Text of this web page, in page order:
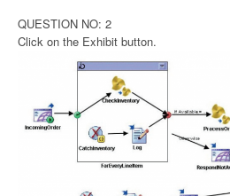
QUESTION NO: 2
Click on the Exhibit button.